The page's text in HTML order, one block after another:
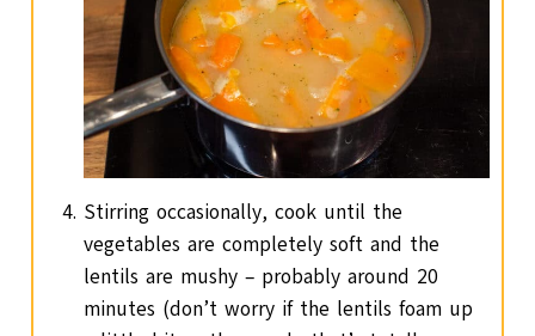
Stirring occasionally, cook until the
vegetables are completely soft and the
lentils are mushy – probably around 20
minutes (don’t worry if the lentils foam up